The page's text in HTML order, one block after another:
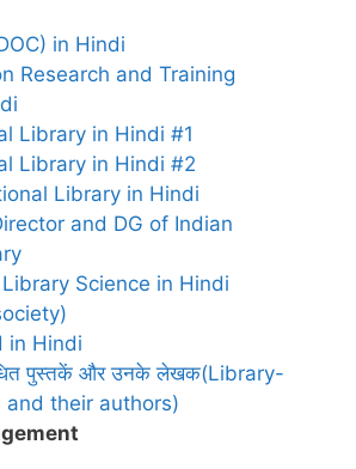
in Hindi
Research and Training
Library in Hindi #1
Library in Hindi #2
Library in Hindi
and DG of Indian
Science in Hindi
in Hindi
पुस्तकें और उनके लेखक(Library-
their authors)